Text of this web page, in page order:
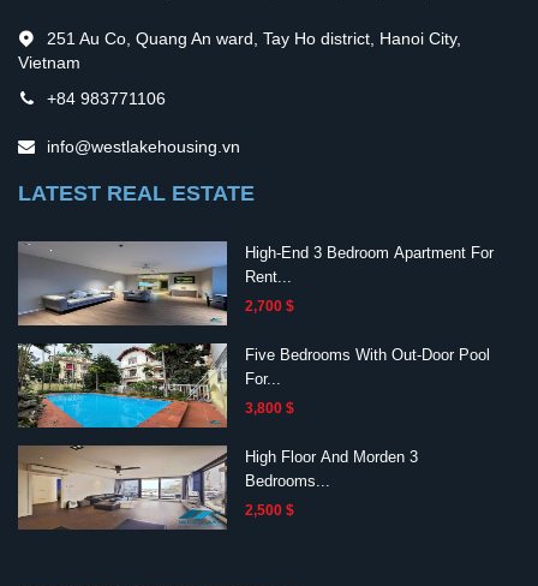
251 Au Co, Quang An ward, Tay Ho district, Hanoi City,
Vietnam
+84 983771106
info@westlakehousing.vn
LATEST REAL ESTATE
High-End 3 Bedroom Apartment For
Rent...
2,700 $
Five Bedrooms With Out-Door Pool
For...
3,800 $
High Floor And Morden 3
Bedrooms...
2,500 $